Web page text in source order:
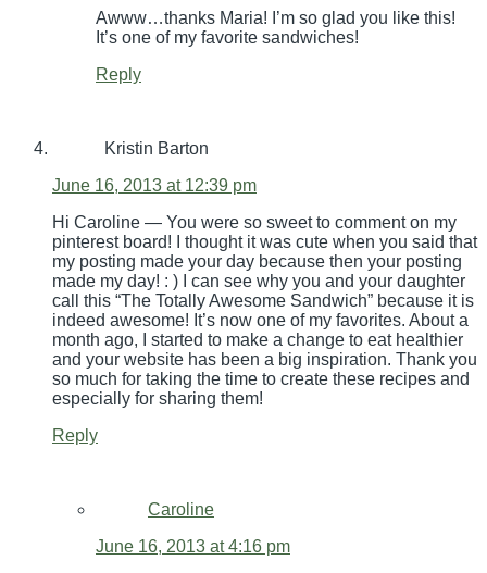
Awww…thanks Maria! I’m so glad you like this!
It’s one of my favorite sandwiches!
Reply
Kristin Barton
June 16, 2013 at 12:39 pm
Hi Caroline — You were so sweet to comment on my
pinterest board! I thought it was cute when you said that
my posting made your day because then your posting
made my day! : ) I can see why you and your daughter
call this “The Totally Awesome Sandwich” because it is
indeed awesome! It’s now one of my favorites. About a
month ago, I started to make a change to eat healthier
and your website has been a big inspiration. Thank you
so much for taking the time to create these recipes and
especially for sharing them!
Reply
Caroline
June 16, 2013 at 4:16 pm